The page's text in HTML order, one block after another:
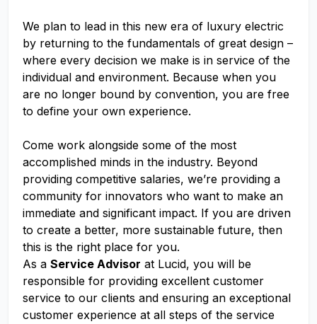
We plan to lead in this new era of luxury electric
by returning to the fundamentals of great design –
where every decision we make is in service of the
individual and environment. Because when you
are no longer bound by convention, you are free
to define your own experience.
Come work alongside some of the most
accomplished minds in the industry. Beyond
providing competitive salaries, we’re providing a
community for innovators who want to make an
immediate and significant impact. If you are driven
to create a better, more sustainable future, then
this is the right place for you.
As a Service Advisor at Lucid, you will be
responsible for providing excellent customer
service to our clients and ensuring an exceptional
customer experience at all steps of the service